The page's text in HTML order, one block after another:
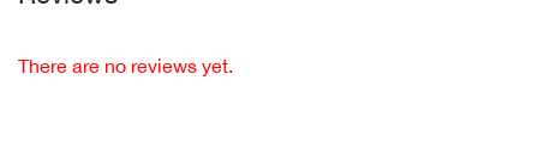
There are no reviews yet.